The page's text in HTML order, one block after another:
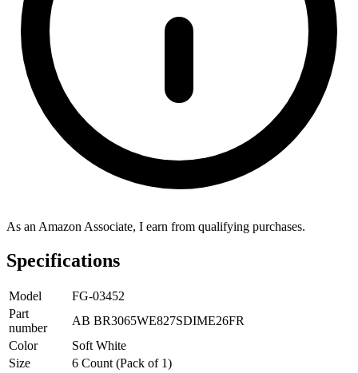
As an Amazon Associate, I earn from qualifying purchases.
Specifications
Model
FG-03452
Part
number
AB BR3065WE827SDIME26FR
Color
Soft White
Size
6 Count (Pack of 1)